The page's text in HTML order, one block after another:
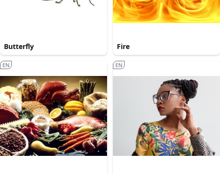
Butterfly Fire
EN EN